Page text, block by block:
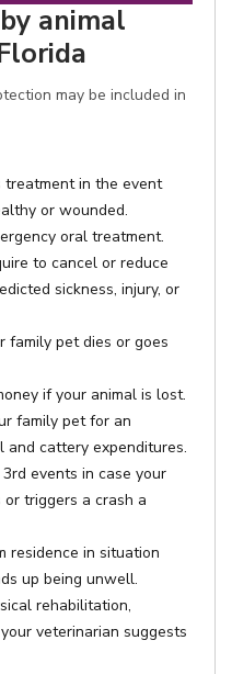
animal
may be included in
in the event
or wounded.
oral treatment.
to cancel or reduce
sickness, injury, or
family pet dies or goes
if your animal is lost.
family pet for an
and cattery expenditures.
events in case your
or triggers a crash a
residence in situation
up being unwell.
rehabilitation,
veterinarian suggests